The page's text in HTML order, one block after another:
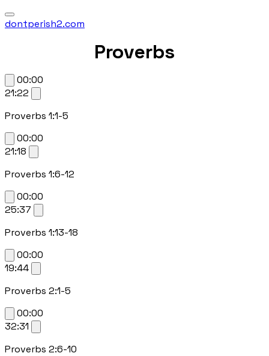
dontperish2.com
Proverbs
00:00
21:22
Proverbs 1:1-5
00:00
21:18
Proverbs 1:6-12
00:00
25:37
Proverbs 1:13-18
00:00
19:44
Proverbs 2:1-5
00:00
32:31
Proverbs 2:6-10